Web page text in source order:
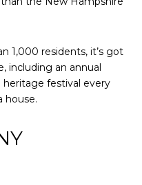
1,000 residents, it’s got
including an annual
festival every
house.